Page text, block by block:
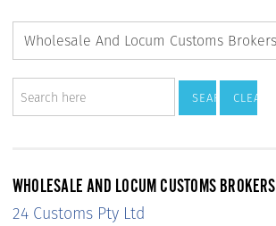
WHOLESALE AND LOCUM CUSTOMS BROKERS
24 Customs Pty Ltd